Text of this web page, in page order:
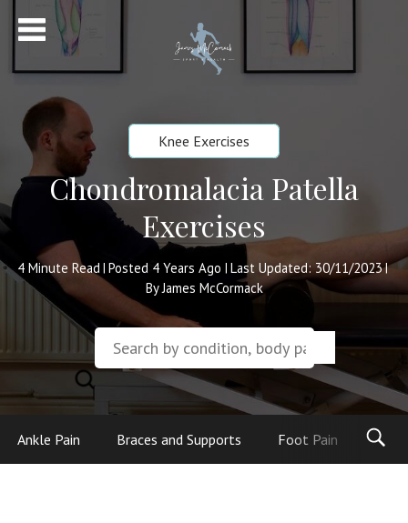
Knee Exercises
Chondromalacia Patella
Exercises
4Minute Read | Posted 4 Years Ago | Last Updated: 30/11/2023|
By James McCormack
Ankle Pain Braces and Supports Foot Pain